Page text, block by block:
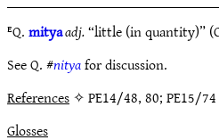
ᴱQ.mityaadj.“little (in quantity)”
See Q. #nityafor discussion.
References✧ PE14/48, 80; PE15/74
Glosses